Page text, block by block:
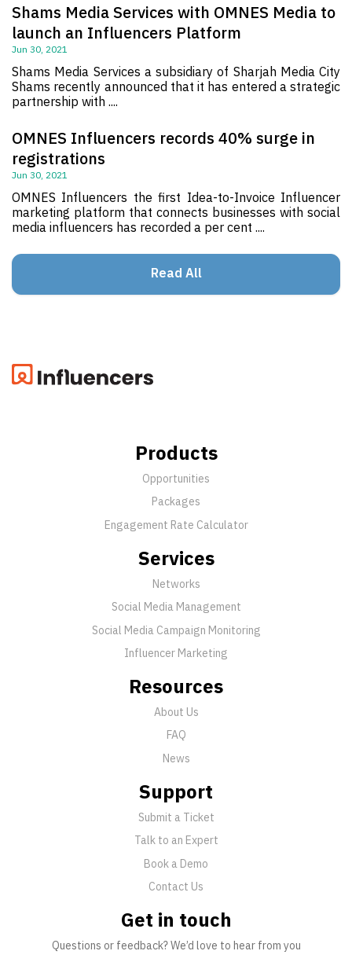
Shams Media Services with OMNES Media to
launch an Influencers Platform
Jun 30, 2021
Shams Media Services a subsidiary of Sharjah Media City
Shams recently announced that it has entered a strategic
partnership with ....
OMNES Influencers records 40% surge in
registrations
Jun 30, 2021
OMNES Influencers the first Idea-to-Invoice Influencer
marketing platform that connects businesses with social
media influencers has recorded a per cent ....
Read All
Products
Opportunities
Packages
Engagement Rate Calculator
Services
Networks
Social Media Management
Social Media Campaign Monitoring
Influencer Marketing
Resources
About Us
FAQ
News
Support
Submit a Ticket
Talk to an Expert
Book a Demo
Contact Us
Get in touch
Questions or feedback? We’d love to hear from you